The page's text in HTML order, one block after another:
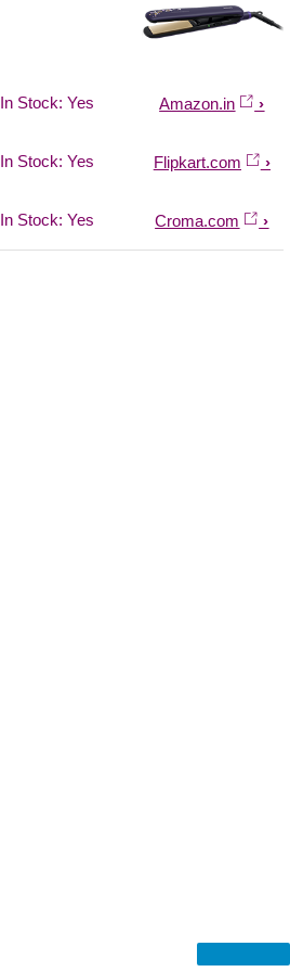
In Stock: Yes
In Stock: Yes
In Stock: Yes
Amazon.in
Flipkart.com
Croma.com